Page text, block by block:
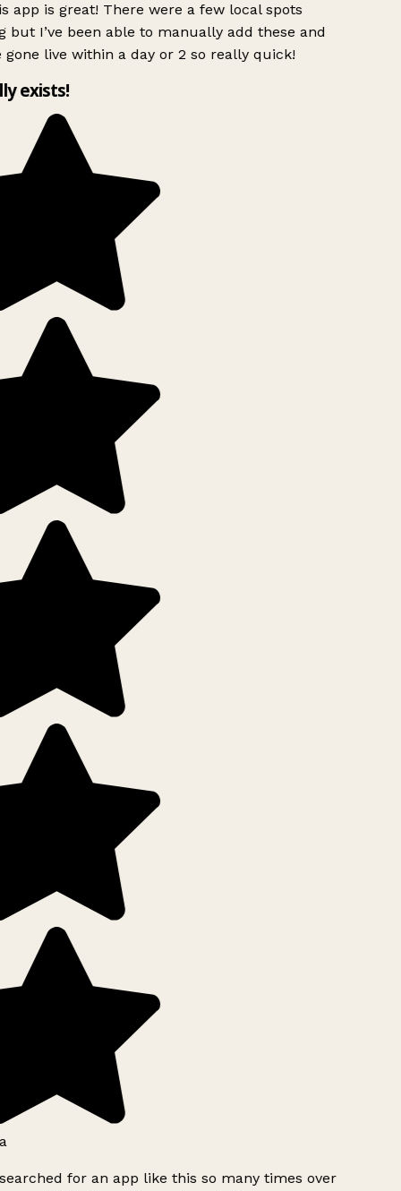
app is great! There were a few local spots
but I’ve been able to manually add these and
gone live within a day or 2 so really quick!
exists!
for an app like this so many times over